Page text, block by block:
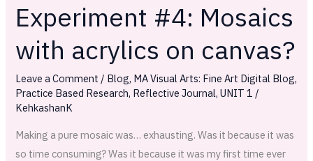
Experiment #4: Mosaics
with acrylics on canvas?
Leave a Comment / Blog, MA Visual Arts: Fine Art Digital Blog,
Practice Based Research, Reflective Journal,UNIT 1 /
KehkashanK
Making a pure mosaic was… exhausting. Was it because it was
so time consuming? Was it because it was my first time ever
Experiment
#4:
Mosaics
acrylics
on